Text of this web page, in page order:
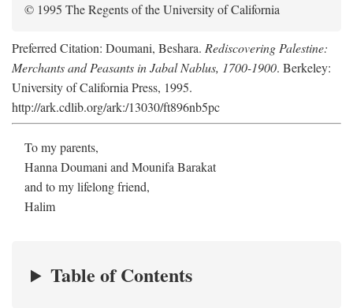
© 1995 The Regents of the University of California
Preferred Citation: Doumani, Beshara. Rediscovering Palestine:
Merchants and Peasants in Jabal Nablus, 1700-1900. Berkeley:
University of California Press, 1995.
http://ark.cdlib.org/ark:/13030/ft896nb5pc
To my parents,
Hanna Doumani and Mounifa Barakat
and to my lifelong friend,
Halim
Table of Contents